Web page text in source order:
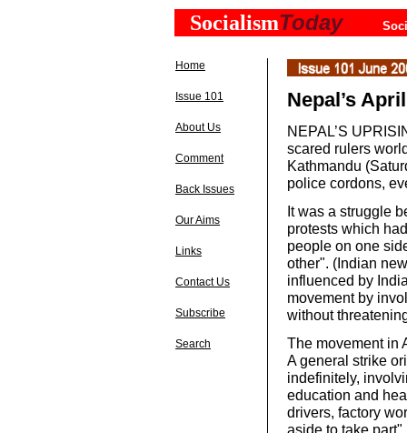
SocialismToday
Home
Issue 101
About Us
Comment
Back Issues
Our Aims
Links
Contact Us
Subscribe
Search
Nepal’s
NEPAL’S
scared rulers
Kathmandu
police cordons,
It was a struggle
protests which
people on one
other". (Indian
influenced by
movement by
without
The movement in
A general strike
indefinitely,
education and
drivers, factory
aside to take